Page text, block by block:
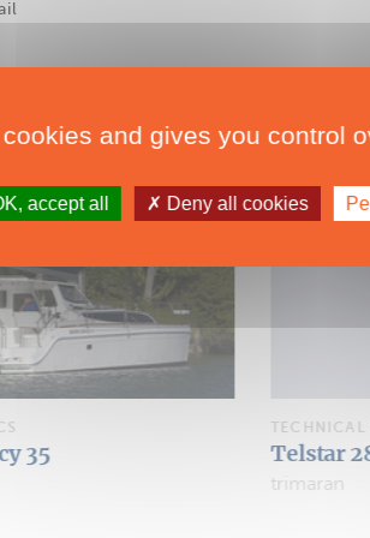
TECHNICAL
Gemini
under 40'
and gives you control
accept all Deny all cookies